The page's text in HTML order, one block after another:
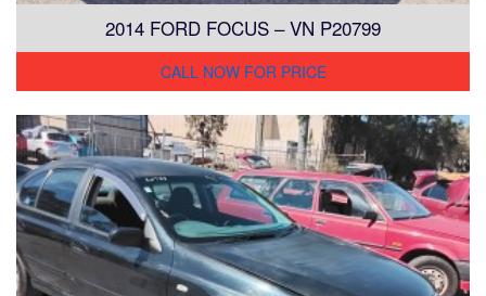
2014 FORD FOCUS – VN P20799
CALL NOW FOR PRICE